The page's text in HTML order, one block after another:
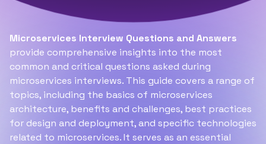
Microservices Interview Questions and Answers
provide comprehensive insights into the most
common and critical questions asked during
microservices interviews. This guide covers a range of
topics, including the basics of microservices
architecture, benefits and challenges, best practices
for design and deployment, and specific technologies
related to microservices. It serves as an essential